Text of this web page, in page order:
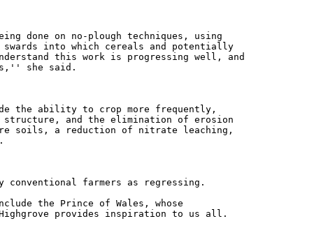
done on no-plough techniques, using
into which cereals and potentially
this work is progressing well, and
she said.
the ability to crop more frequently,
and the elimination of erosion
soils, a reduction of nitrate leaching,
conventional farmers as regressing.
the Prince of Wales, whose
provides inspiration to us all.